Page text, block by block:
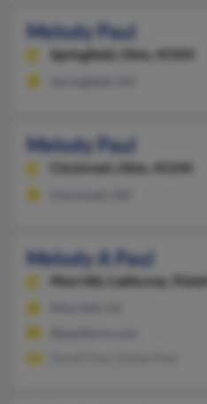
Melody Paul
Springfield, Ohio, 45505
Melody Paul
Cincinnati, Ohio, 45244
Melody A Paul
Pilot Hill,
California, 95664